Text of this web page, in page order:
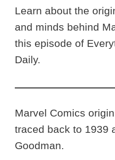
Learn about the
and minds behind
this episode of
Daily.
Marvel Comics
traced back to 1939
Goodman.